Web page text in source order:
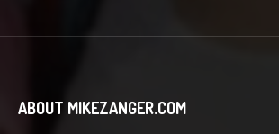
ABOUT MIKEZANGER.COM